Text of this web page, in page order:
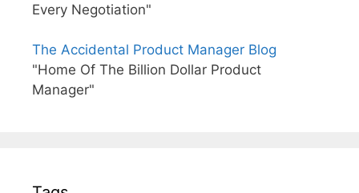
Every Negotiation"
The Accidental Product Manager Blog
"Home Of The Billion Dollar Product
Manager"